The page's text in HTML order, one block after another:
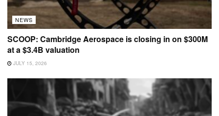
NEWS
SCOOP: Cambridge Aerospace is closing in on $300M
at a $3.4B valuation
JULY 15, 2026